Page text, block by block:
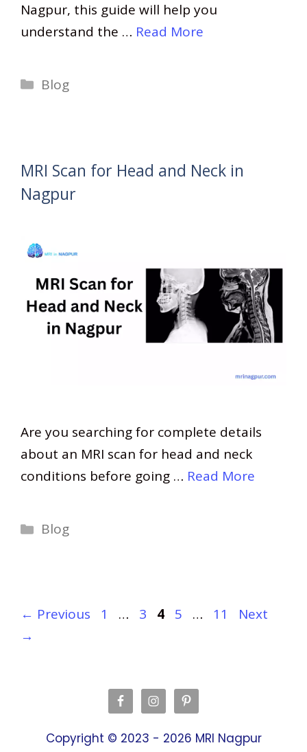
Nagpur, this guide will help you
understand the … Read More
Categories
Blog
MRI Scan for Head and Neck in
Nagpur
Are you searching for complete details
about an MRI scan for head and neck
conditions before going … Read More
Categories
Blog
← Previous Page
1 … Page
3 Page
4 Page
5 … Page
11
Next
→
Copyright © 2023 - 2026 MRI Nagpur